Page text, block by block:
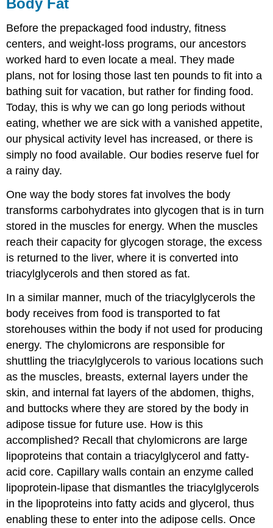
Body Fat
Before the prepackaged food industry, fitness
centers, and weight-loss programs, our ancestors
worked hard to even locate a meal. They made
plans, not for losing those last ten pounds to fit into a
bathing suit for vacation, but rather for finding food.
Today, this is why we can go long periods without
eating, whether we are sick with a vanished appetite,
our physical activity level has increased, or there is
simply no food available. Our bodies reserve fuel for
a rainy day.
One way the body stores fat involves the body
transforms carbohydrates into glycogen that is in turn
stored in the muscles for energy. When the muscles
reach their capacity for glycogen storage, the excess
is returned to the liver, where it is converted into
triacylglycerols and then stored as fat.
In a similar manner, much of the triacylglycerols the
body receives from food is transported to fat
storehouses within the body if not used for producing
energy. The chylomicrons are responsible for
shuttling the triacylglycerols to various locations such
as the muscles, breasts, external layers under the
skin, and internal fat layers of the abdomen, thighs,
and buttocks where they are stored by the body in
adipose tissue for future use. How is this
accomplished? Recall that chylomicrons are large
lipoproteins that contain a triacylglycerol and fatty-
acid core. Capillary walls contain an enzyme called
lipoprotein-lipase that dismantles the triacylglycerols
in the lipoproteins into fatty acids and glycerol, thus
enabling these to enter into the adipose cells. Once